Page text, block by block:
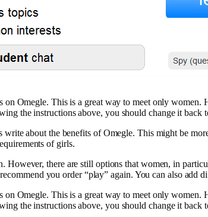
on Omegle. This is a great way to meet only
the instructions above, you should change it back
about the benefits of Omegle. This might be
of girls.
However, there are still options that women, in
you order “play” again. You can also
on Omegle. This is a great way to meet only
the instructions above, you should change it back